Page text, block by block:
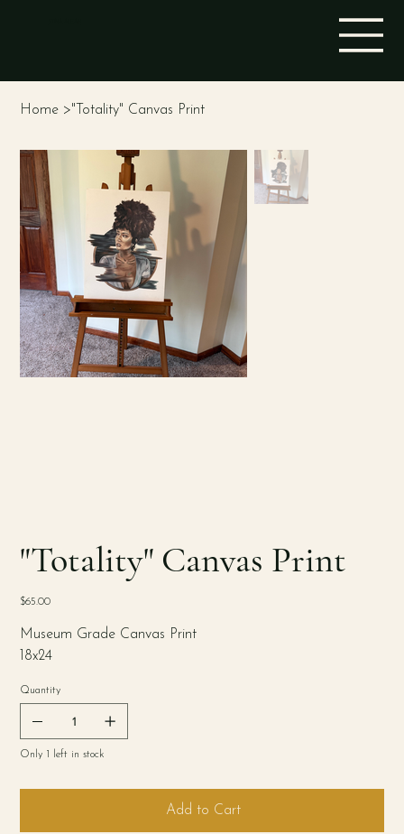
Home >"Totality" Canvas Print
"Totality" Canvas Print
Price
$65.00
Museum Grade Canvas Print
18x24
Quantity
Only 1 left in stock
Add to Cart